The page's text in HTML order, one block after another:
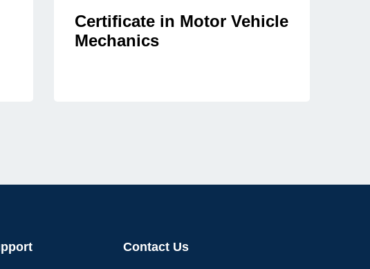
Certificate in Motor Vehicle
Mechanics
Contact Us